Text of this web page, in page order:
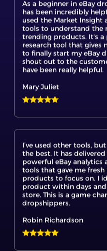
tools to understand the
trending products. It's a
research tool that gives
to finally start my eBay
shout out to the
have been really helpful.
Mary Juliet
the best. It has
tools that gave me
products to focus on. I
product within days
store. This is a game
dropshippers.
Robin Richardson